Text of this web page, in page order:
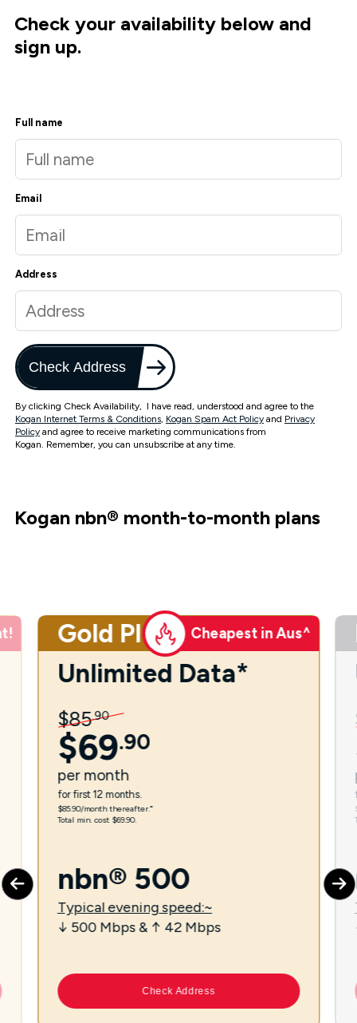
Check your availability below and
sign up.
Full name
Email
Address
Check Address
By clicking Check Availability, I have read, understood and agree to the
Kogan Internet Terms & Conditions, Kogan Spam Act Policy and Privacy
Policy and agree to receive marketing communications from
Kogan. Remember, you can unsubscribe at any time.
Kogan nbn® month-to-month plans
Gold Plus Cheapest in Aus^
Unlimited Data*
$85.90
$69.90
per month
for first 12 months.
$85.90/month thereafter.⁼
Total min. cost $69.90.
nbn® 500
Typical evening speed:~
↓ 500 Mbps & ↑ 42 Mbps
Check Address